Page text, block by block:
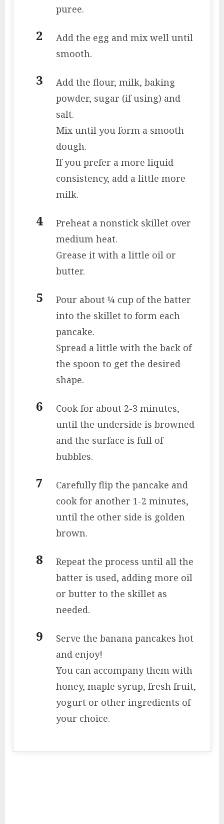
puree.
Add the egg and mix well until
smooth.
Add the flour, milk, baking
powder, sugar (if using) and
salt.
Mix until you form a smooth
dough.
If you prefer a more liquid
consistency, add a little more
milk.
Preheat a nonstick skillet over
medium heat.
Grease it with a little oil or
butter.
Pour about ¼ cup of the batter
into the skillet to form each
pancake.
Spread a little with the back of
the spoon to get the desired
shape.
Cook for about 2-3 minutes,
until the underside is browned
and the surface is full of
bubbles.
Carefully flip the pancake and
cook for another 1-2 minutes,
until the other side is golden
brown.
Repeat the process until all the
batter is used, adding more oil
or butter to the skillet as
needed.
Serve the banana pancakes hot
and enjoy!
You can accompany them with
honey, maple syrup, fresh fruit,
yogurt or other ingredients of
your choice.